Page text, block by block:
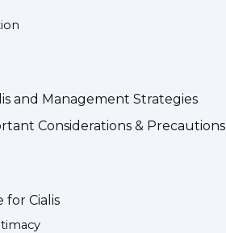
and Management Strategies
Considerations & Precautions
for Cialis